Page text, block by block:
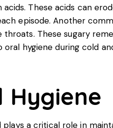
These acids can
episode. Another
These sugary
hygiene during cold
Hygiene
a critical role in